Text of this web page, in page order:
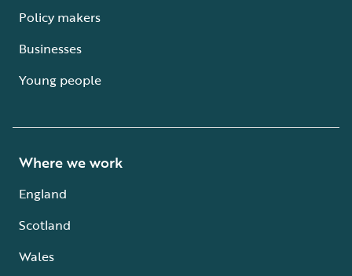
Policy makers
Businesses
Young people
Where we work
England
Scotland
Wales